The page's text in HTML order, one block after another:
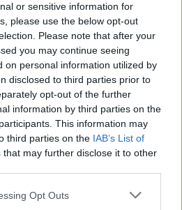
or sensitive information for
please use the below opt-out
Please note that after your
you may continue seeing
on personal information utilized by
disclosed to third parties prior to
opt-out of the further
information by third parties on the
This information may
third parties on the IAB’s List of
that may further disclose it to other
Opt Outs
Photos :
gravis
la carte